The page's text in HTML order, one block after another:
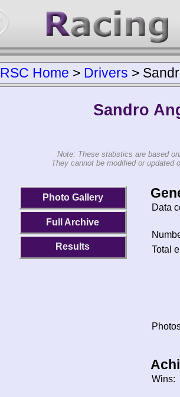
RSC Home > Drivers >
Sandro
Note: These statistics are based
They cannot be modified or updated
Photo Gallery
Full Archive
Results
Data
Total
Wins: